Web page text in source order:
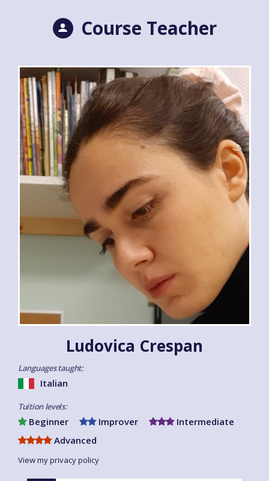
Course Teacher
Ludovica Crespan
Languages taught:
Italian
Tuition levels:
Beginner Improver
Intermediate
Advanced
View my privacy policy